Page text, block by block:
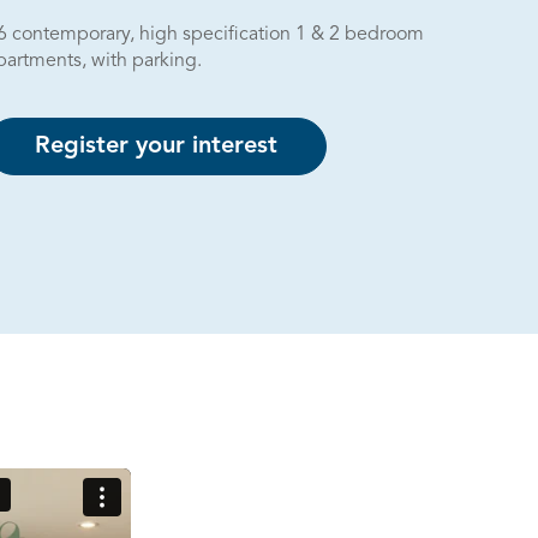
contemporary, high specification 1 & 2 bedroom
with parking.
Register your interest